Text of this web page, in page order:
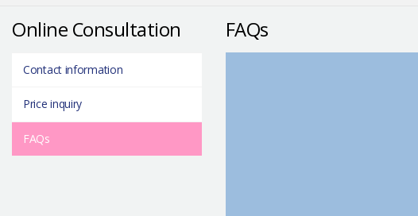
FAQs
Online Consultation
Contact information
Price inquiry
FAQs